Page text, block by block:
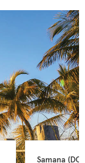
Samana (DO)